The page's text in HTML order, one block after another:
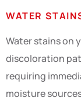
WATER
Water stains on
discoloration
requiring
moisture